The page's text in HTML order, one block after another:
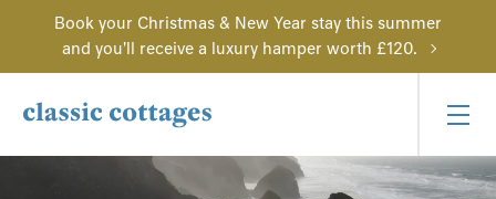
Book your Christmas & New Year stay this summer
and you'll receive a luxury hamper worth £120.